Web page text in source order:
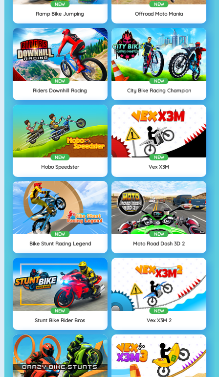
NEW
Ramp Bike Jumping
NEW
Offroad Moto Mania
NEW
Riders Downhill Racing
NEW
City Bike Racing Champion
NEW
Hobo Speedster
NEW
Vex X3M
NEW
Bike Stunt Racing Legend
NEW
Moto Road Dash 3D 2
NEW
Stunt Bike Rider Bros
NEW
Vex X3M 2